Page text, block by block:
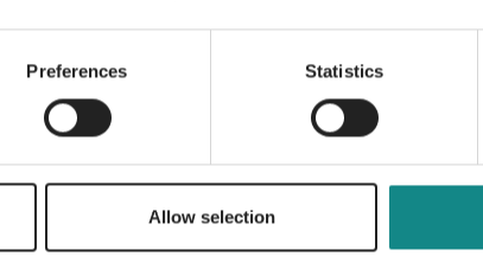
Preferences Statistics
Allow selection